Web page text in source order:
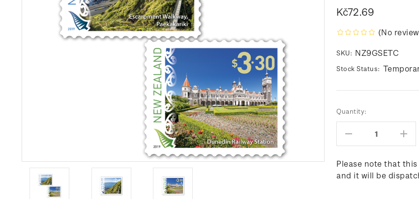
Kč72.69
(No
SKU: NZ9GSETC
Stock Status:
Current
Stock:
Quantity:
Decrease
Quantity:
Please note that
and it will be